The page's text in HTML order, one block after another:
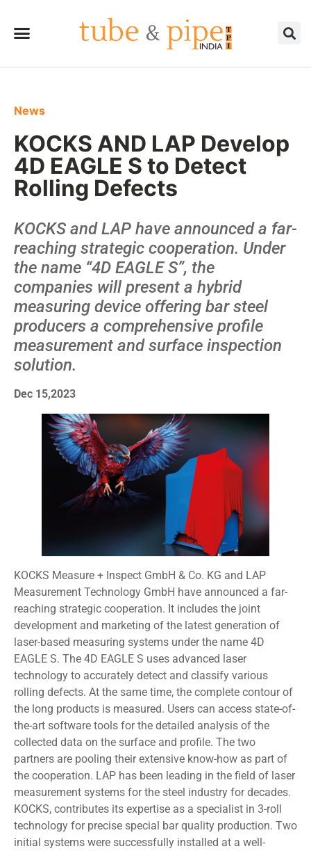
News
KOCKS AND LAP Develop
4D EAGLE S to Detect
Rolling Defects
KOCKS and LAP have announced a far-
reaching strategic cooperation. Under
the name “4D EAGLE S”, the
companies will present a hybrid
measuring device offering bar steel
producers a comprehensive profile
measurement and surface inspection
solution.
Dec 15,2023
KOCKS Measure + Inspect GmbH & Co. KG and LAP
Measurement Technology GmbH have announced a far-
reaching strategic cooperation. It includes the joint
development and marketing of the latest generation of
laser-based measuring systems under the name 4D
EAGLE S. The 4D EAGLE S uses advanced laser
technology to accurately detect and classify various
rolling defects. At the same time, the complete contour of
the long products is measured. Users can access state-of-
the-art software tools for the detailed analysis of the
collected data on the surface and profile. The two
partners are pooling their extensive know-how as part of
the cooperation. LAP has been leading in the field of laser
measurement systems for the steel industry for decades.
KOCKS, contributes its expertise as a specialist in 3-roll
technology for precise special bar quality production. Two
initial systems were successfully installed at a well-